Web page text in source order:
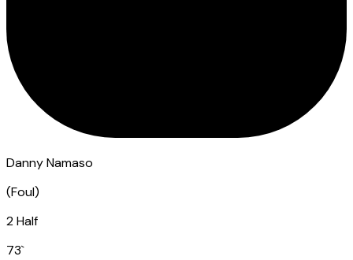
Danny Namaso
(Foul)
2 Half
73`